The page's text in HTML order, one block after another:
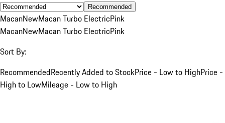
Recommended
MacanNewMacan Turbo ElectricPink
MacanNewMacan Turbo ElectricPink
Sort By:
RecommendedRecently Added to StockPrice - Low to HighPrice -
High to LowMileage - Low to High